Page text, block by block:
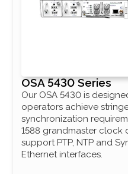
OSA 5430 Series
Our OSA 5430 is
operators achieve
synchronization
1588 grandmaster clock
support PTP, NTP and
Ethernet interfaces.